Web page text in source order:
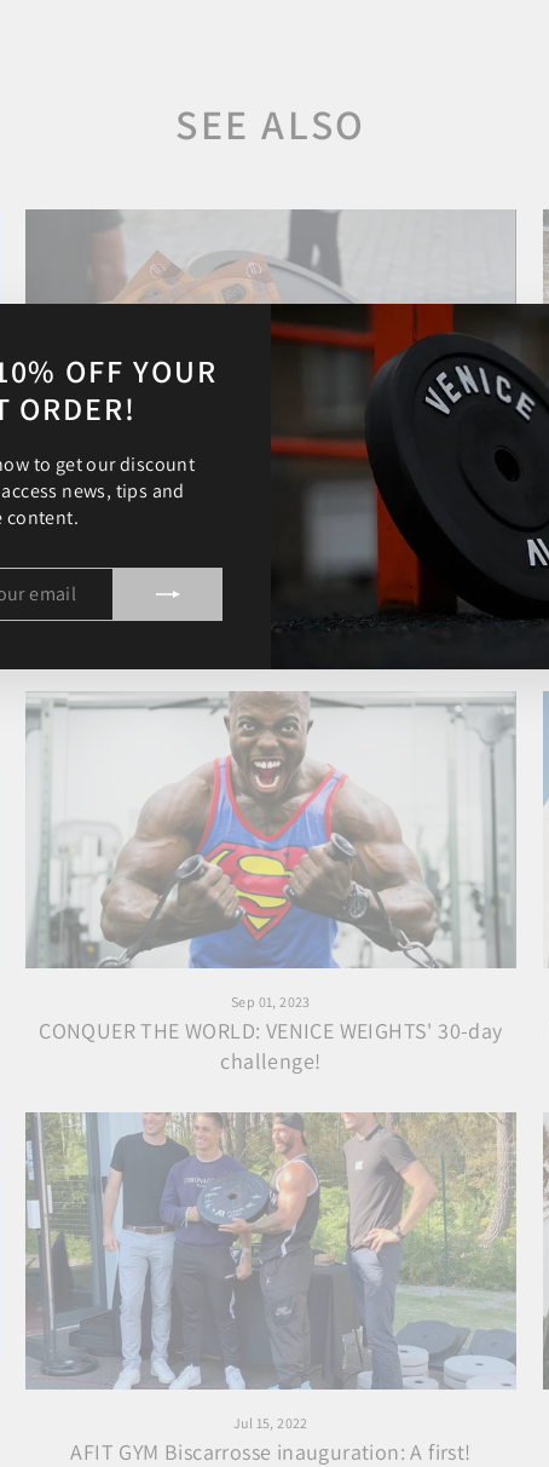
OFF YOUR
ORDER!
to get our discount
news, tips and
content.
SEE ALSO
The incredible pitch experience with Yomi Denzel!
Sep 01, 2023
CONQUER THE WORLD: VENICE WEIGHTS' 30-day
challenge!
Jul 15, 2022
AFIT GYM Biscarrosse inauguration: A first!